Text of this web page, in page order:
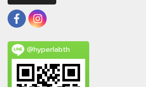
@hyperlabth